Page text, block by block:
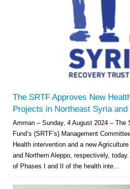
The SRTF Approves New
Projects in Northeast Syria and
Amman – Sunday, 4 August 2024 – The
Fund’s (SRTF’s) Management
Health intervention and a new
and Northern Aleppo, respectively,
of Phases I and II of the health inte...